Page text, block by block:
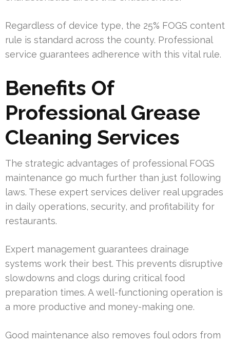
Regardless of device type, the 25% FOGS content
rule is standard across the county. Professional
service guarantees adherence with this vital rule.
Benefits Of
Professional Grease
Cleaning Services
The strategic advantages of professional FOGS
maintenance go much further than just following
laws. These expert services deliver real upgrades
in daily operations, security, and profitability for
restaurants.
Expert management guarantees drainage
systems work their best. This prevents disruptive
slowdowns and clogs during critical food
preparation times. A well-functioning operation is
a more productive and money-making one.
Good maintenance also removes foul odors from